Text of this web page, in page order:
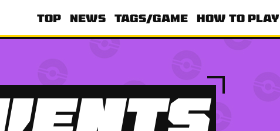
TOP NEWS TAGS/GAME HOW TO PLAY